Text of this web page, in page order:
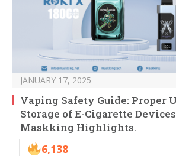
JANUARY 17, 2025
Vaping Safety Guide: Proper
Storage of E-Cigarette
Maskking Highlights.
6,138